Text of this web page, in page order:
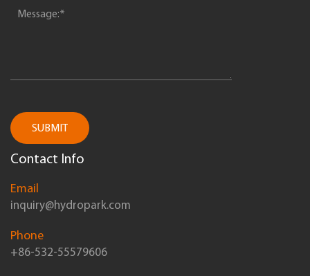
SUBMIT
Contact Info
Email
inquiry@hydropark.com
Phone
+86-532-55579606